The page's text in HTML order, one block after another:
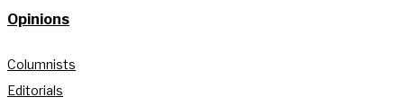
Opinions
Columnists
Editorials